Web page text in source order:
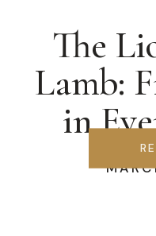
The
Lamb:
in